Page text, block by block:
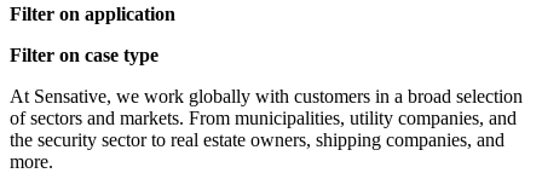
Filter on application
Filter on case type
At Sensative, we work globally with customers in a broad selection
of sectors and markets. From municipalities, utility companies, and
the security sector to real estate owners, shipping companies, and
more.